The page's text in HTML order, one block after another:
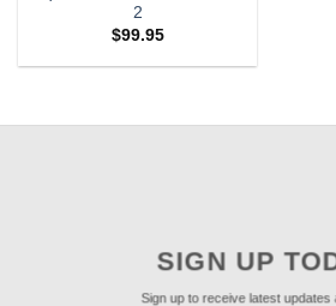
2
$99.95
SIGN UP
Sign up to receive latest updates